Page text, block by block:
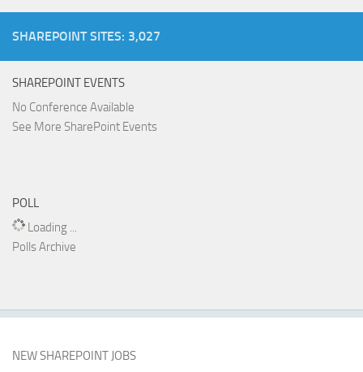
SHAREPOINT SITES: 3,027
SHAREPOINT EVENTS
No Conference Available
See More SharePoint Events
POLL
Loading ...
Polls Archive
NEW SHAREPOINT JOBS